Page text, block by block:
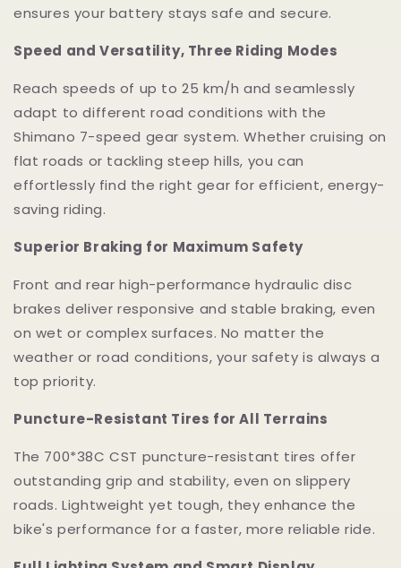
ensures your battery stays safe and secure.
Speed and Versatility, Three Riding Modes
Reach speeds of up to 25 km/h and seamlessly
adapt to different road conditions with the
Shimano 7-speed gear system. Whether cruising on
flat roads or tackling steep hills, you can
effortlessly find the right gear for efficient, energy-
saving riding.
Superior Braking for Maximum Safety
Front and rear high-performance hydraulic disc
brakes deliver responsive and stable braking, even
on wet or complex surfaces. No matter the
weather or road conditions, your safety is always a
top priority.
Puncture-Resistant Tires for All Terrains
The 700*38C CST puncture-resistant tires offer
outstanding grip and stability, even on slippery
roads. Lightweight yet tough, they enhance the
bike's performance for a faster, more reliable ride.